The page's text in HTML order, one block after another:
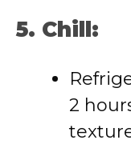
5. Chill:
2